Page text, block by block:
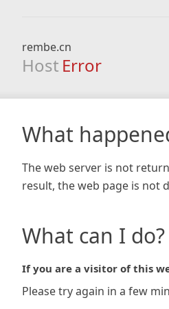
rembe.cn
Host Error
What
The web server is not
result, the web page is not
What can I do?
If you are a visitor of this
Please try again in a few